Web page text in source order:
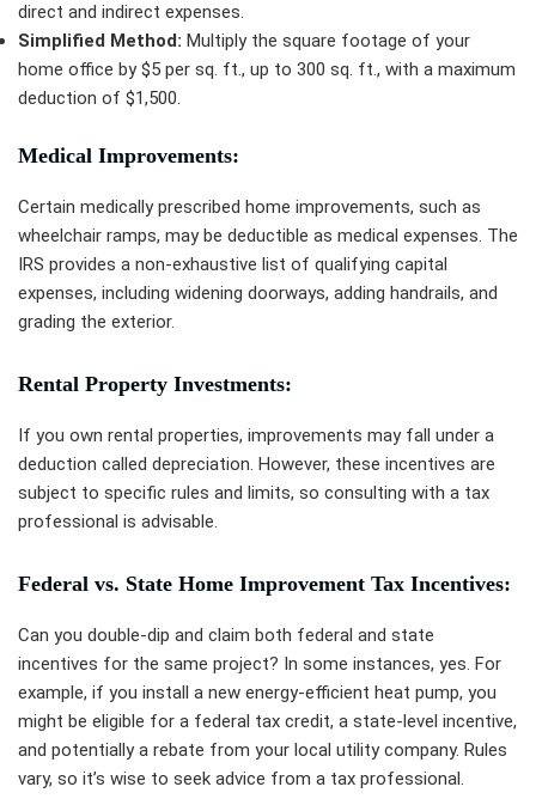
direct and indirect expenses.
Simplified Method: Multiply the square footage of your
home office by $5 per sq. ft., up to 300 sq. ft., with a maximum
deduction of $1,500.
Medical Improvements:
Certain medically prescribed home improvements, such as
wheelchair ramps, may be deductible as medical expenses. The
IRS provides a non-exhaustive list of qualifying capital
expenses, including widening doorways, adding handrails, and
grading the exterior.
Rental Property Investments:
If you own rental properties, improvements may fall under a
deduction called depreciation. However, these incentives are
subject to specific rules and limits, so consulting with a tax
professional is advisable.
Federal vs. State Home Improvement Tax Incentives:
Can you double-dip and claim both federal and state
incentives for the same project? In some instances, yes. For
example, if you install a new energy-efficient heat pump, you
might be eligible for a federal tax credit, a state-level incentive,
and potentially a rebate from your local utility company. Rules
vary, so it’s wise to seek advice from a tax professional.